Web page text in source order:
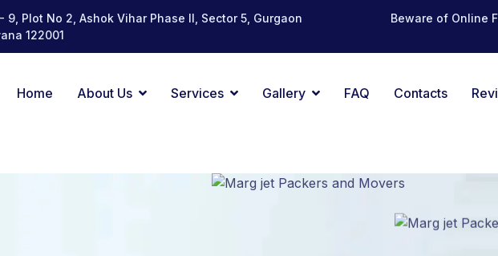
9, Plot No 2, Ashok Vihar Phase II, Sector 5, Gurgaon
122001
Beware of Online
Home About Us Services Gallery FAQ Contacts